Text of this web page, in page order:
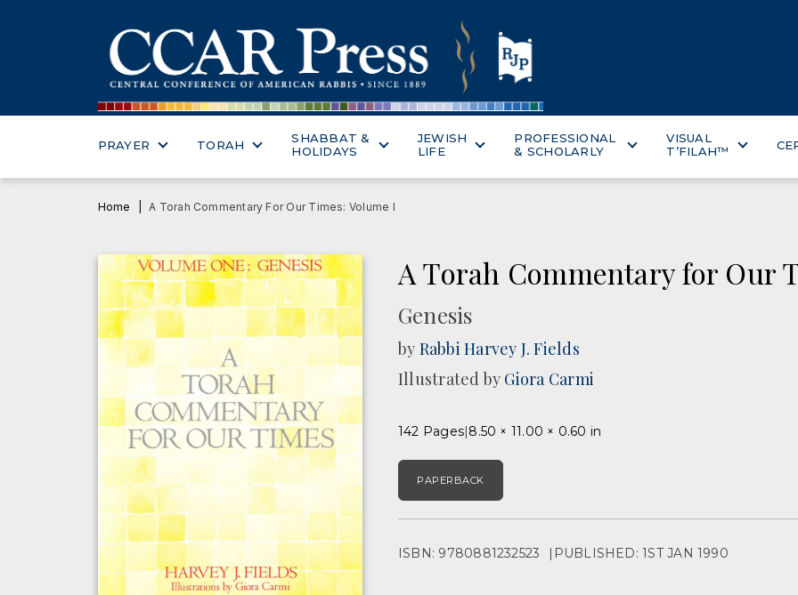
PRAYER TORAH
SHABBAT &
HOLIDAYS
JEWISH
LIFE
PROFESSIONAL
& SCHOLARLY
VISUAL
T’FILAH™
Home A Torah Commentary For Our Times: Volume I
A Torah Commentary for Our
Genesis
by Rabbi Harvey J. Fields
Illustrated by Giora Carmi
142 Pages 8.50 × 11.00 × 0.60 in
PAPERBACK
ISBN: 9780881232523 PUBLISHED: 1ST JAN 1990